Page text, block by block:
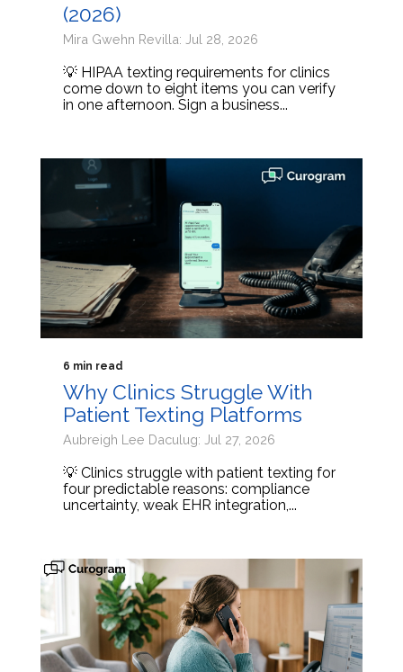
(2026)
Mira Gwehn Revilla: Jul 28, 2026
💡 HIPAA texting requirements for clinics
come down to eight items you can verify
in one afternoon. Sign a business...
6 min read
Why Clinics Struggle With
Patient Texting Platforms
Aubreigh Lee Daculug: Jul 27, 2026
💡 Clinics struggle with patient texting for
four predictable reasons: compliance
uncertainty, weak EHR integration,...